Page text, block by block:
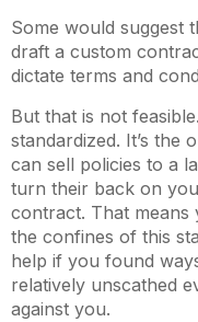
Some would suggest
draft a custom
dictate terms and
But that is not
standardized. It’s the
can sell policies to a
turn their back on
contract. That
the confines of this
help if you found
relatively unscathed
against you.